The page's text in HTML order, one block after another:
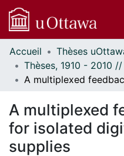
Communautés
et collections
Parcourir
À propos
Accueil
A multiplexed
for isolated
supplies